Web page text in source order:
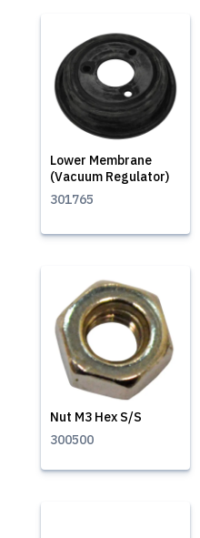
Lower Membrane
(Vacuum Regulator)
301765
Nut M3 Hex S/S
300500